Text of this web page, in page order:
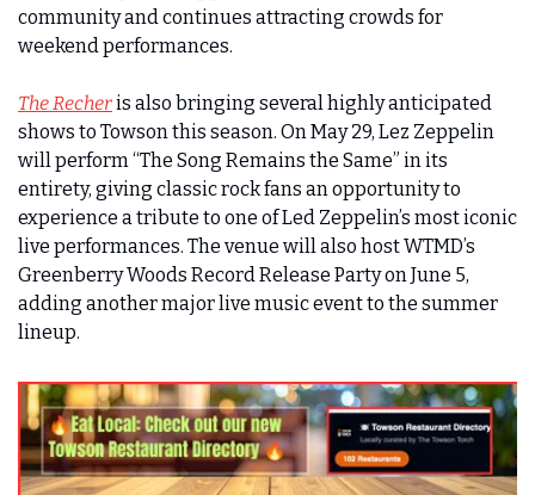
community and continues attracting crowds for
weekend performances.
The Recher is also bringing several highly anticipated
shows to Towson this season. On May 29, Lez Zeppelin
will perform “The Song Remains the Same” in its
entirety, giving classic rock fans an opportunity to
experience a tribute to one of Led Zeppelin’s most iconic
live performances. The venue will also host WTMD’s
Greenberry Woods Record Release Party on June 5,
adding another major live music event to the summer
lineup.